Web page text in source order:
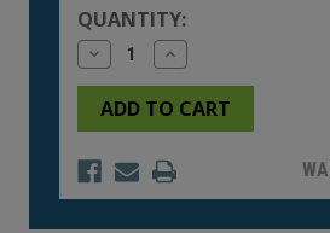
QUANTITY:
Decrease
Quantity
of
undefined
Increase
Quantity
of
undefined